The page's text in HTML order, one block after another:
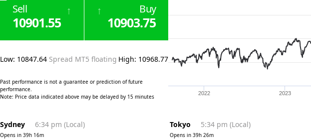
Sell
10901.55
↑ Buy
10903.75
↑
Low: 10847.64 Spread MT5 floating High: 10968.77
Past performance is not a guarantee or prediction of future
performance.
Note: Price data indicated above may be delayed by 15 minutes
2022 2023
Sydney 6:34 pm (Local)
Opens in 39h 16m
Tokyo 5:34 pm (Local)
Opens in 39h 26m